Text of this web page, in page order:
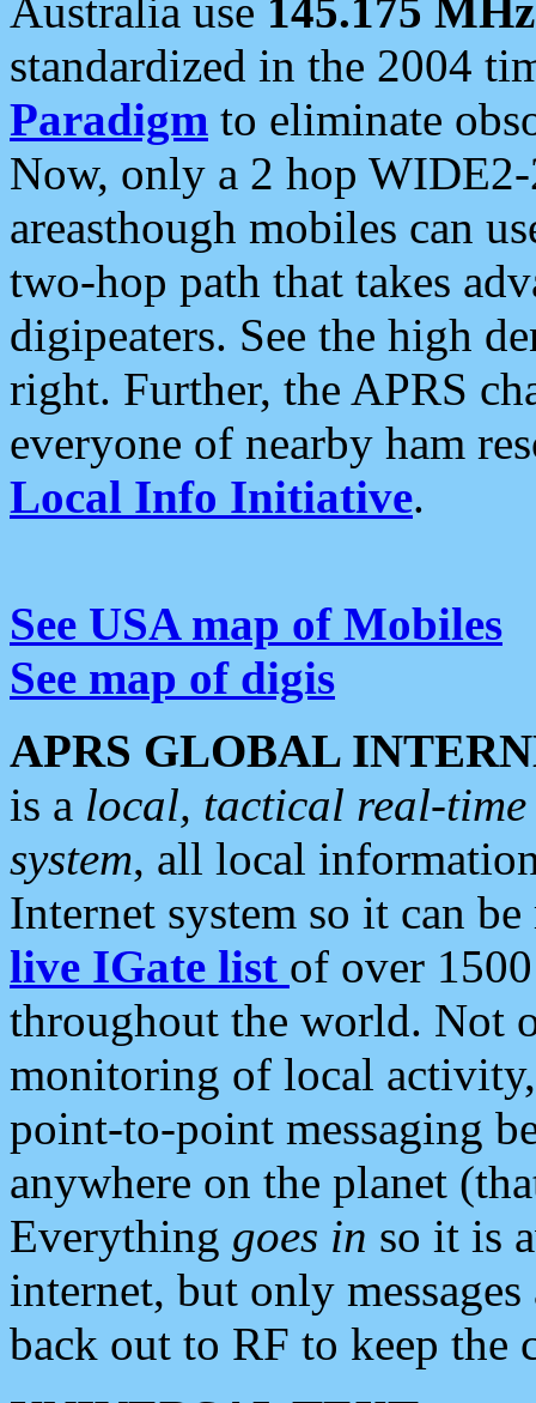
Australia use 145.175 MHz
standardized in the 2004
Paradigm to eliminate
Now, only a 2 hop
areasthough mobiles can
two-hop path that takes
digipeaters. See the high
right. Further, the APRS
everyone of nearby ham
Local Info Initiative.
See USA map of Mobiles
See map of digis
APRS GLOBAL
is a local, tactical real-
system, all local
Internet system so it can
live IGate list of over
throughout the world. Not
monitoring of local
point-to-point messaging
anywhere on the planet
Everything goes in so it is
internet, but only
back out to RF to keep the